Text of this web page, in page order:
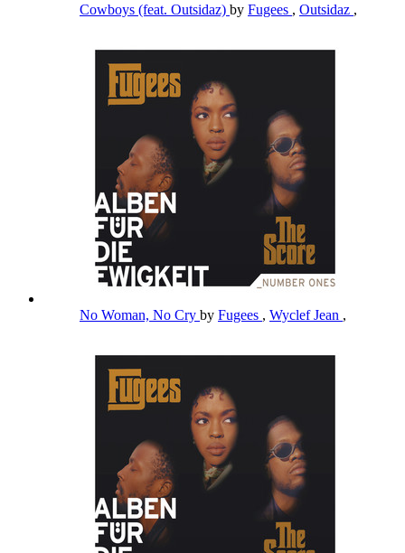
Cowboys (feat. Outsidaz) by Fugees , Outsidaz ,
No Woman, No Cry by Fugees , Wyclef Jean ,